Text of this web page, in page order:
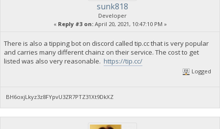
sunk818
Developer
« Reply #3 on:April 20, 2021, 10:47:10 PM »
There is also a tipping bot on discord called tip.cc that is very popular
and carries many different chainz on their service. The cost to get
listed was also very reasonable. https://tip.cc/
Logged
BH6oxjLkyz3z8FYpvU3ZR7PTZ31Xt9DkXZ